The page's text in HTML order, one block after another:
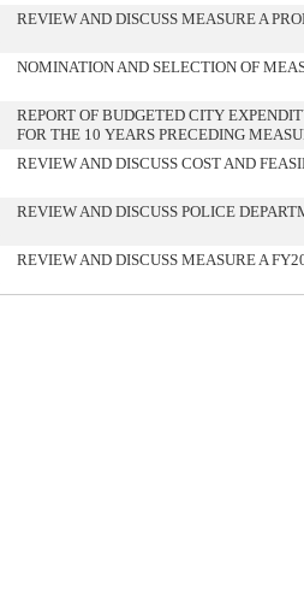
REVIEW AND DISCUSS MEASURE A
NOMINATION AND SELECTION OF
REPORT OF BUDGETED CITY
FOR THE 10 YEARS PRECEDING
REVIEW AND DISCUSS COST AND
REVIEW AND DISCUSS POLICE
REVIEW AND DISCUSS MEASURE A